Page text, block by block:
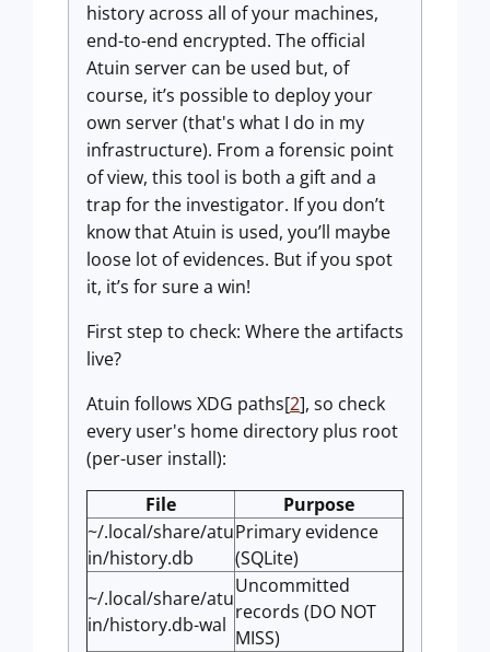
history across all of your machines,
end-to-end encrypted. The official
Atuin server can be used but, of
course, it’s possible to deploy your
own server (that's what I do in my
infrastructure). From a forensic point
of view, this tool is both a gift and a
trap for the investigator. If you don’t
know that Atuin is used, you’ll maybe
loose lot of evidences. But if you spot
it, it’s for sure a win!
First step to check: Where the artifacts
live?
Atuin follows XDG paths[2], so check
every user's home directory plus root
(per-user install):
File
Purpose
~/.local/share/atu
in/history.db
Primary evidence
(SQLite)
~/.local/share/atu
in/history.db-wal
Uncommitted
records (DO NOT
MISS)